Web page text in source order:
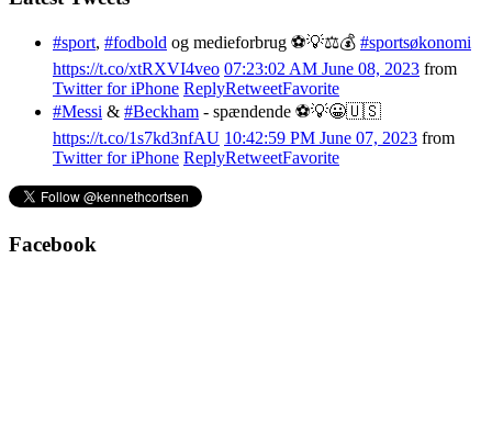
#sport, #fodbold og medieforbrug ⚽️💡⚖️💰 #sportsøkonomi
https://t.co/xtRXVI4veo 07:23:02 AM June 08, 2023 from
Twitter for iPhone ReplyRetweetFavorite
#Messi & #Beckham - spændende ⚽️💡😀🇺🇸
https://t.co/1s7kd3nfAU 10:42:59 PM June 07, 2023 from
Twitter for iPhone ReplyRetweetFavorite
Facebook